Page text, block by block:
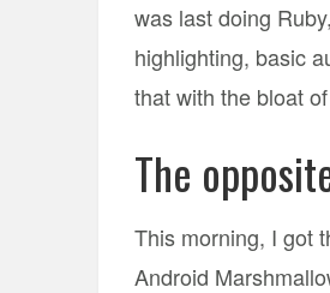
was last doing
highlighting, basic
that with the bloat
The
This morning, I got
Android